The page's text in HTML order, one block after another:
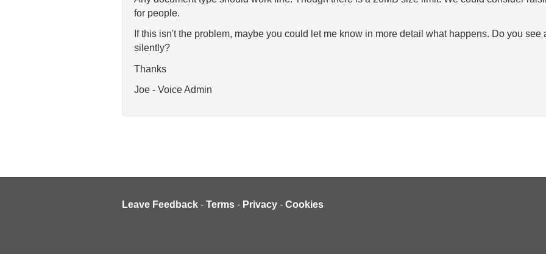
for people.
If this isn't the problem, maybe you could let me know in more detail what happens. Do you see
silently?
Thanks
Joe - Voice Admin
Leave Feedback - Terms - Privacy - Cookies